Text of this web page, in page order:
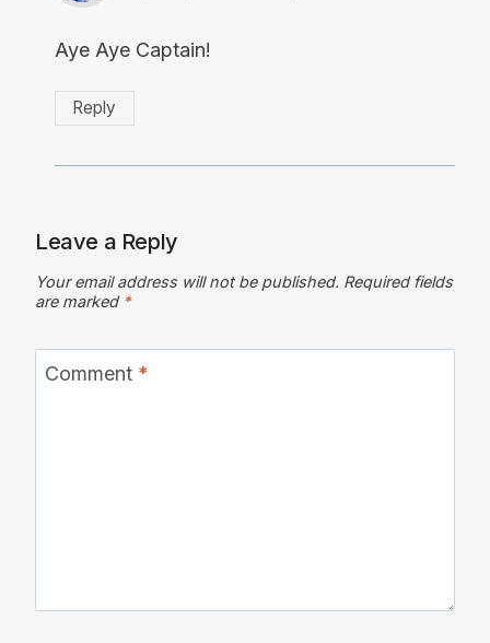
Aye Aye Captain!
Reply
Leave a Reply
Your email address will not be published. Required fields
are marked *
Comment *